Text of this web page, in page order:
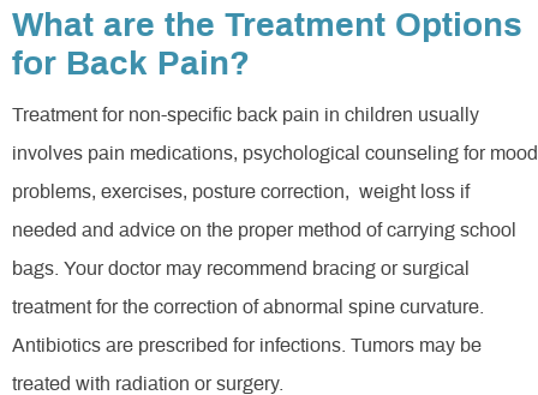
What are the Treatment Options
for Back Pain?
Treatment for non-specific back pain in children usually
involves pain medications, psychological counseling for mood
problems, exercises, posture correction, weight loss if
needed and advice on the proper method of carrying school
bags. Your doctor may recommend bracing or surgical
treatment for the correction of abnormal spine curvature.
Antibiotics are prescribed for infections. Tumors may be
treated with radiation or surgery.